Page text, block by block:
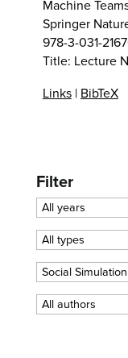
Machine
Springer
978-3-031-
Title: Lecture
Links| BibTeX
Filter